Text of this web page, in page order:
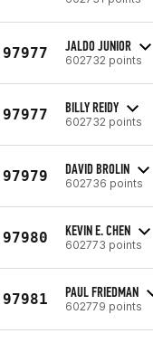
97977 JALDO JUNIOR
602732 points
97977 BILLY REIDY
602732 points
97979 DAVID BROLIN
602736 points
97980 KEVIN E. CHEN
602773 points
97981 PAUL FRIEDMAN
602779 points